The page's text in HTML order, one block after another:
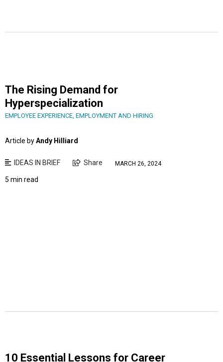
The Rising Demand for
Hyperspecialization
EMPLOYEE EXPERIENCE, EMPLOYMENT AND HIRING
Article byAndy Hilliard
IDEAS IN BRIEF Share MARCH 26, 2024
5 min read
10 Essential Lessons for Career